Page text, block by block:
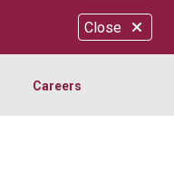
Close
Careers